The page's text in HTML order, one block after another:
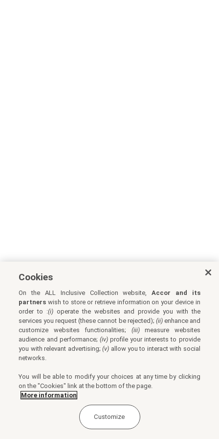
Cookies
On the ALL Inclusive Collection website,Accor and its
partners wish to store or retrieve information on your device in
order to :(i) operate the websites and provide you with the
services you request (these cannot be rejected); (ii)enhance and
customize websites functionalities; (iii)measure websites
audience and performance; (iv)profile your interests to provide
you with relevant advertising;(v) allow you to interact with social
networks.
You will be able to modify your choices at any time by clicking
on the "Cookies" link at the bottom of the page.
More information
Customize